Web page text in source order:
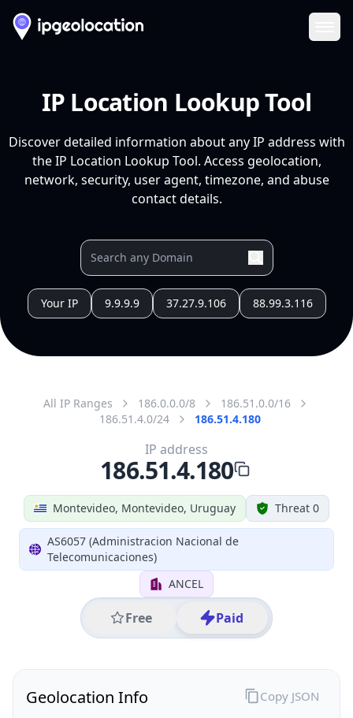
IP Location Lookup Tool
Discover detailed information about any IP address with
the IP Location Lookup Tool. Access geolocation,
network, security, user agent, timezone, and abuse
contact details.
Your IP 9.9.9.9 37.27.9.106 88.99.3.116
All IP Ranges 186.0.0.0/8
186.51.0.0/16
186.51.4.0/24
186.51.4.180
Montevideo, Montevideo, Uruguay Threat 0
AS6057 (Administracion Nacional de
Telecomunicaciones)
ANCEL
Free Paid
IP address
186.51.4.180
Geolocation Info Copy JSON